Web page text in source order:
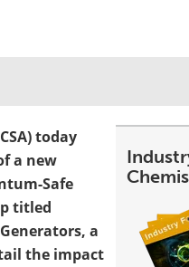
today
a new
Safe
titled
a
the impact